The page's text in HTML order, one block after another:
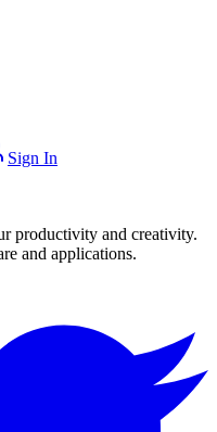
Sign In
productivity and creativity.
and applications.